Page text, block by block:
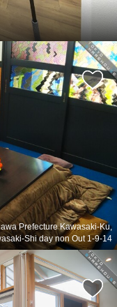
Prefecture Kawasaki-Ku,
Shi day non Out 1-9-14